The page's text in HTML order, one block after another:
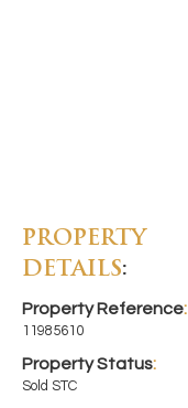
PROPERTY
DETAILS:
Property Reference:
11985610
Property Status:
Sold STC